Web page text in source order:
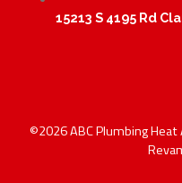
15213 S 4195 Rd
©2026 ABC Plumbing